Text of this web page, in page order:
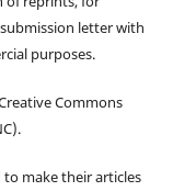
letter with
purposes.
Commons
to make their articles